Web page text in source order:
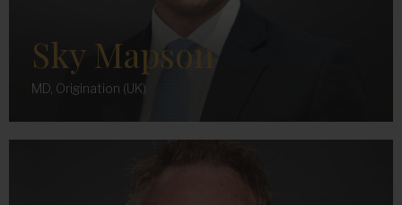
Sky Mapson
MD, Origination (UK)